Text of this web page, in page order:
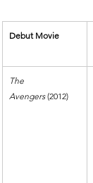
Debut Movie
The
Avengers (2012)